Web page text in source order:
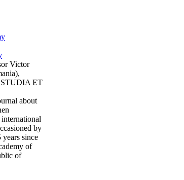
Victor
ET
about
by
since
of
of